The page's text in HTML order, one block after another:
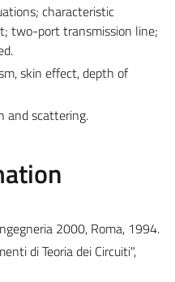
characteristic
two-port transmission line;
skin effect, depth of
and scattering.
2000, Roma, 1994.
di Teoria dei Circuiti",